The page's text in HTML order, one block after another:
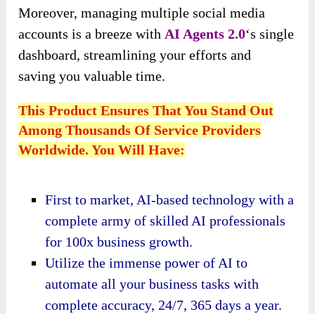
Moreover,managing multiple social media
accounts is a breeze with AI Agents 2.0‘s single
dashboard, streamlining your efforts and
saving you valuable time.
This Product Ensures That You Stand Out
Among Thousands Of Service Providers
Worldwide. You Will Have:
First to market, AI-based technology with a
complete army of skilled AI professionals
for 100x business growth.
Utilize the immense power of AI to
automate all your business tasks with
complete accuracy, 24/7, 365 days a year.